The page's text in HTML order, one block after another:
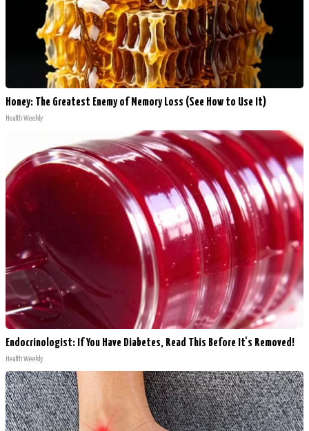
Honey: The Greatest Enemy of Memory Loss (See How to Use It)
Health Weekly
Endocrinologist: If You Have Diabetes, Read This Before It's Removed!
Health Weekly